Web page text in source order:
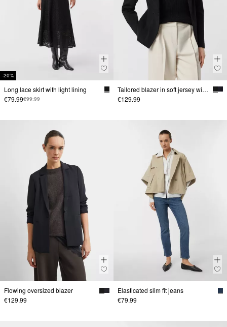
-20%
Long lace skirt with light lining
€79.99€99.99
Tailored blazer in soft jersey with zip pockets
€129.99
Flowing oversized blazer
€129.99
Elasticated slim fit jeans
€79.99